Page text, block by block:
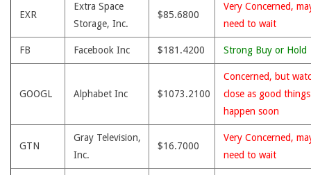
EXR
Extra Space
Storage, Inc.
$85.6800
Very Concerned,
need to wait
FB Facebook Inc $181.4200 Strong Buy or Hold
GOOGL Alphabet Inc $1073.2100
Concerned, but
close as good
happen soon
GTN
Gray Television,
Inc.
$16.7000
Very Concerned,
need to wait